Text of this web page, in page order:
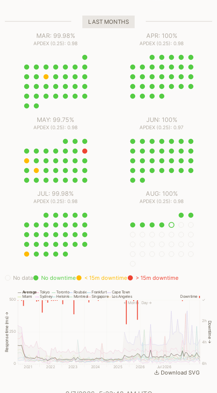
LAST MONTHS
MAR: 99.98%
APDEX (0.25): 0.98
APR: 100%
APDEX (0.25): 0.98
MAY: 99.75%
APDEX (0.25): 0.98
JUN: 100%
APDEX (0.25): 0.97
JUL: 99.98%
APDEX (0.25): 0.98
AUG: 100%
APDEX (0.25): 0.98
No data No downtime < 15m downtime > 15m downtime
Response time (ms) →
0
250
500
Downtime →
6h
4h
2h
✓
Jul 2026
2026
2025
2024
2023
2022
2021
Day →
← Month
Miami
Tokyo
Sydney
Toronto
Helsinki
Roubaix
Montreal
Frankfurt
Singapore
Cape Town
Los Angeles
Average
Downtime
Download SVG